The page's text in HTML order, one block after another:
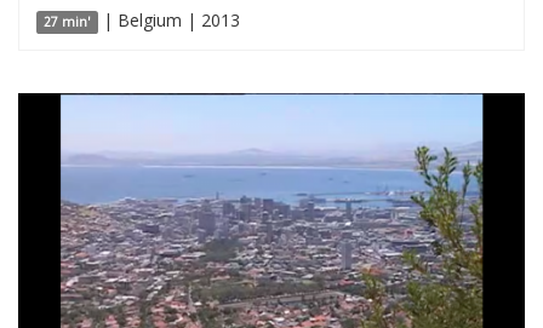
27 min' | Belgium | 2013